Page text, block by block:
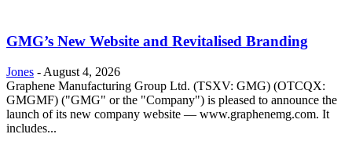
GMG’s New Website and Revitalised Branding
Jones - August 4, 2026
Graphene Manufacturing Group Ltd. (TSXV: GMG) (OTCQX:
GMGMF) ("GMG" or the "Company") is pleased to announce the
launch of its new company website — www.graphenemg.com. It
includes...